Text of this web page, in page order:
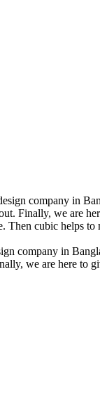
company in
Finally, we are
cubic
company in
we are here